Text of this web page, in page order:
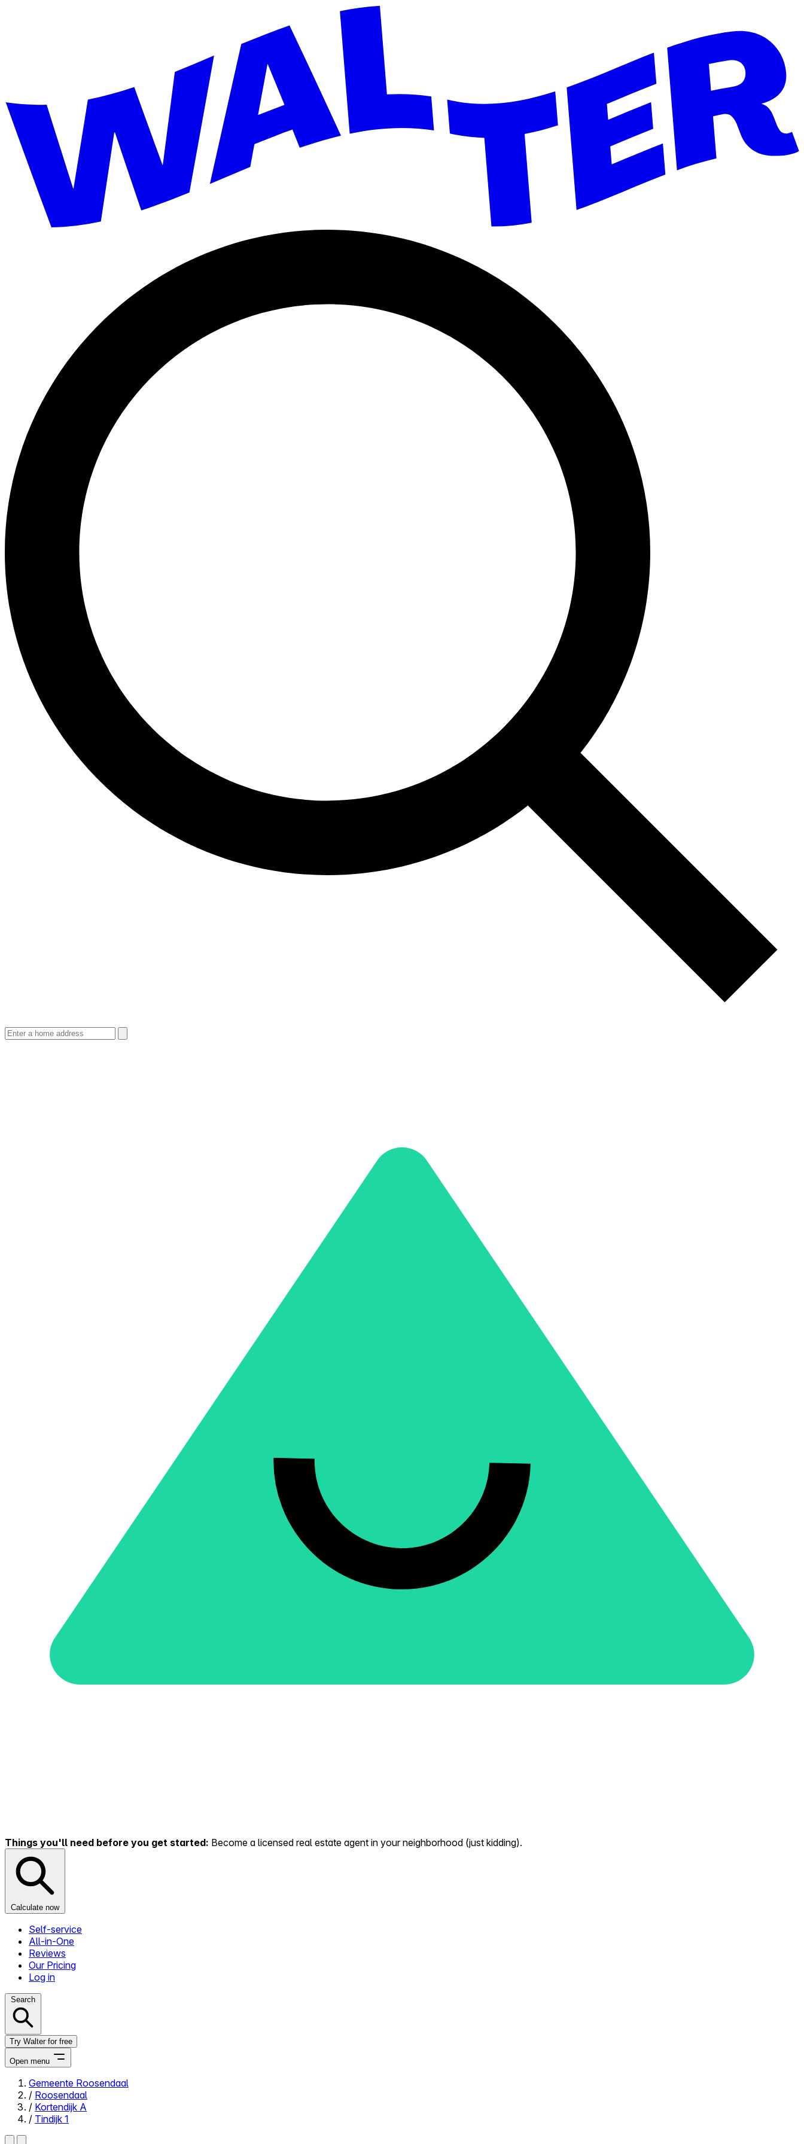
Things you'll need before you get started: Become a licensed real estate agent in your neighborhood (just kidding).
Calculate now
Self-service
All-in-One
Reviews
Our Pricing
Log in
Search
Try Walter for free
Open menu
Close menu
Gemeente Roosendaal
/ Roosendaal
/ Kortendijk A
/ Tindijk 1